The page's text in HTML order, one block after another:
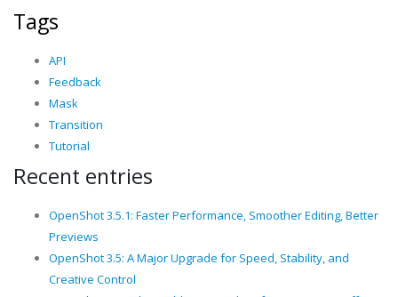
Tags
API
Feedback
Mask
Transition
Tutorial
Recent entries
OpenShot 3.5.1: Faster Performance, Smoother Editing, Better
Previews
OpenShot 3.5: A Major Upgrade for Speed, Stability, and
Creative Control